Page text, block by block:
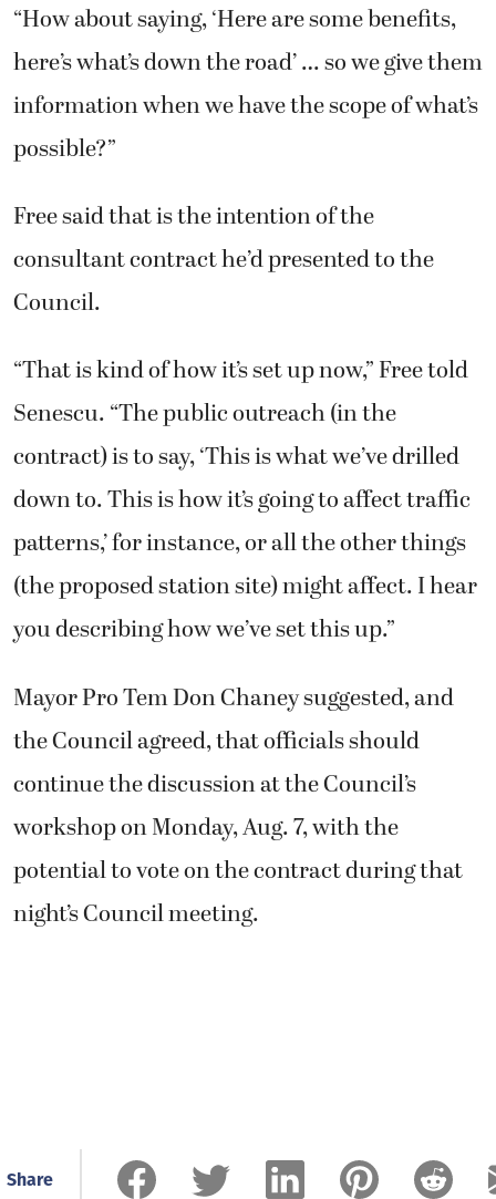
“How about saying, ‘Here are some benefits,
here’s what’s down the road’ … so we give them
information when we have the scope of what’s
possible?”
Free said that is the intention of the
consultant contract he’d presented to the
Council.
“That is kind of how it’s set up now,” Free told
Senescu. “The public outreach (in the
contract) is to say, ‘This is what we’ve drilled
down to. This is how it’s going to affect traffic
patterns,’ for instance, or all the other things
(the proposed station site) might affect. I hear
you describing how we’ve set this up.”
Mayor Pro Tem Don Chaney suggested, and
the Council agreed, that officials should
continue the discussion at the Council’s
workshop on Monday, Aug. 7, with the
potential to vote on the contract during that
night’s Council meeting.
Share